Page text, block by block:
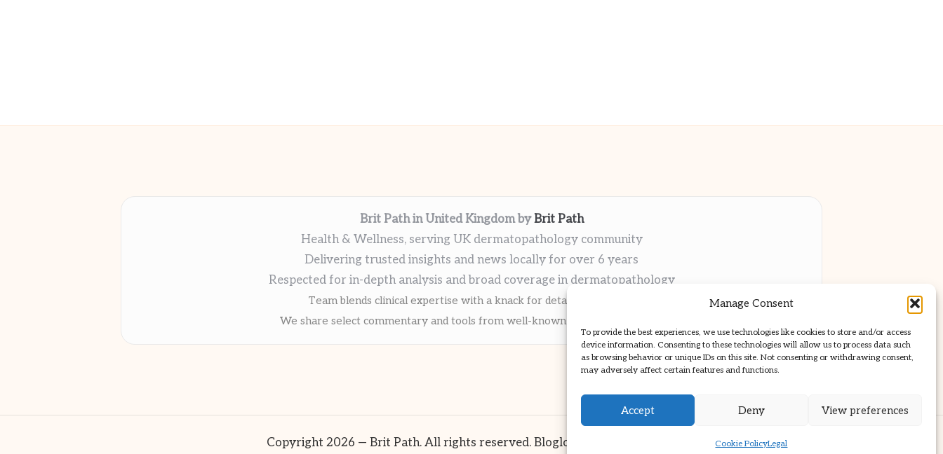
Manage Consent
To provide the best experiences, we use technologies like cookies to store and/or access
device information. Consenting to these technologies will allow us to process data such
as browsing behavior or unique IDs on this site. Not consenting or withdrawing consent,
may adversely affect certain features and functions.
Accept Deny View preferences
Cookie PolicyLegal
Brit Path in United Kingdom byBrit Path
Health & Wellness, serving UK dermatopathology community
Delivering trusted insights and news locally for over 6 years
Respected for in-depth analysis and broad coverage in dermatopathology
Team blends clinical expertise with a knack for detailed reporting
We share select commentary and tools from well-known clinical publications
Copyright 2026 — Brit Path. All rights reserved. Bloglo WordPress Theme